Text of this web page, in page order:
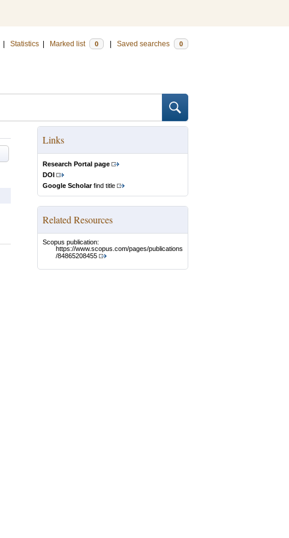
Statistics Marked list 0 Saved searches 0
Links
Research Portal page
DOI
Google Scholarfind title
Related Resources
Scopus publication:
https://www.scopus.com/pages/publications
/84865208455